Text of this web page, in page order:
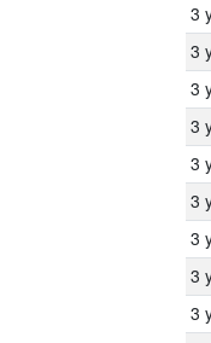
3
3
3
3
3
3
3
3
3